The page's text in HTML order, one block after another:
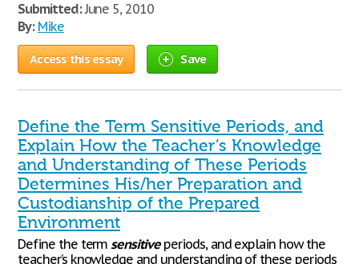
Submitted:June 5, 2010
By: Mike
Access this essay Save
Define the Term Sensitive Periods, and
Explain How the Teacher’s Knowledge
and Understanding of These Periods
Determines His/her Preparation and
Custodianship of the Prepared
Environment
Define the termsensitiveperiods, and explain how the
teacher’s knowledge and understanding of these periods